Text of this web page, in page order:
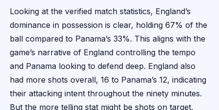
Looking at the verified match statistics, England’s
dominance in possession is clear, holding 67% of the
ball compared to Panama’s 33%. This aligns with the
game’s narrative of England controlling the tempo
and Panama looking to defend deep. England also
had more shots overall, 16 to Panama’s 12, indicating
their attacking intent throughout the ninety minutes.
But the more telling stat might be shots on target,